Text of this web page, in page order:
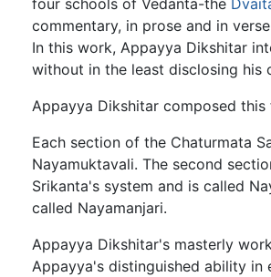
four schools of Vedanta-the
commentary, in prose and in
In this work, Appayya Dikshitar
without in the least disclosing his
Appayya Dikshitar composed
Each section of the Chaturmata
Nayamuktavali. The second
Srikanta's system and is called
called Nayamanjari.
Appayya Dikshitar's masterly
Appayya's distinguished ability in